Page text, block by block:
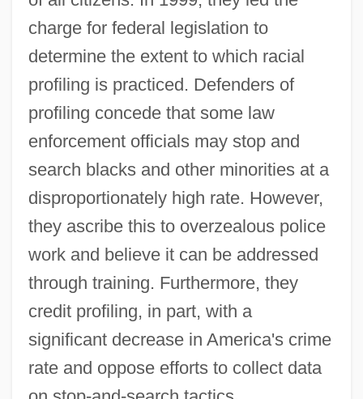
charge for federal legislation to
determine the extent to which racial
profiling is practiced. Defenders of
profiling concede that some law
enforcement officials may stop and
search blacks and other minorities at a
disproportionately high rate. However,
they ascribe this to overzealous police
work and believe it can be addressed
through training. Furthermore, they
credit profiling, in part, with a
significant decrease in America's crime
rate and oppose efforts to collect data